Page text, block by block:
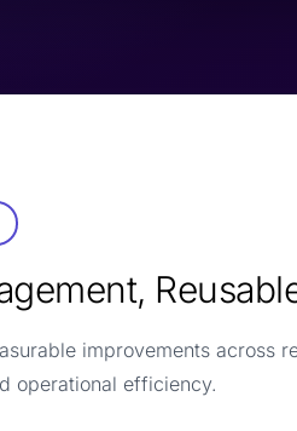
improvements across
operational efficiency.